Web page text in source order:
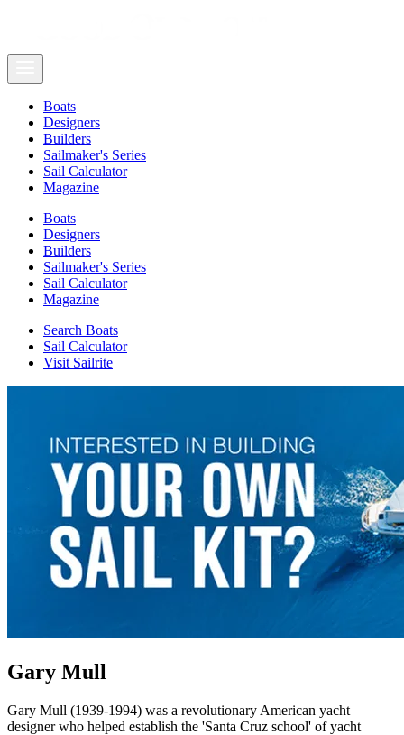
Boats
Designers
Builders
Sailmaker's Series
Sail Calculator
Magazine
Boats
Designers
Builders
Sailmaker's Series
Sail Calculator
Magazine
Search Boats
Sail Calculator
Visit Sailrite
Gary Mull
Gary Mull (1939-1994) was a revolutionary American yacht
designer who helped establish the 'Santa Cruz school' of yacht